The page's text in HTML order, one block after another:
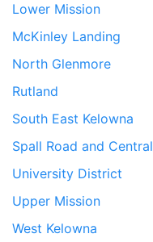
Lower Mission
McKinley Landing
North Glenmore
Rutland
South East Kelowna
Spall Road and Central
University District
Upper Mission
West Kelowna